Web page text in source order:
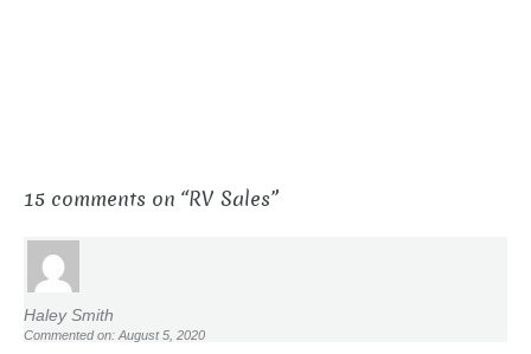
15 comments on “RV Sales”
Haley Smith
Commented on: August 5, 2020